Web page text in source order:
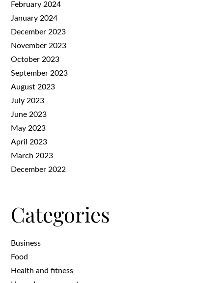
February 2024
January 2024
December 2023
November 2023
October 2023
September 2023
August 2023
July 2023
June 2023
May 2023
April 2023
March 2023
December 2022
Categories
Business
Food
Health and fitness